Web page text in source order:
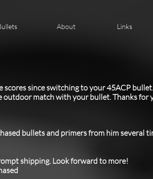
About Links
scores since switching to your 45ACP
outdoor match with your bullet. Thanks
bullets and primers from him several
shipping. Look forward to more!